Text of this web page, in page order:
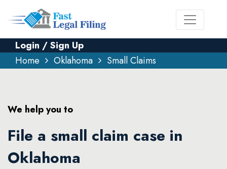
Login / Sign Up
Home
Oklahoma Small Claims
We help you to
File a small claim case in
Oklahoma